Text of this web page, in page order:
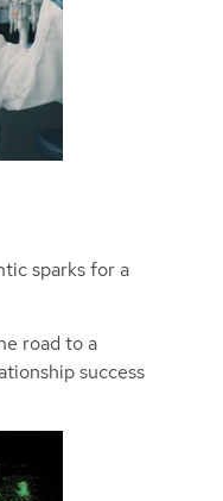
sparks for a
road to a
success